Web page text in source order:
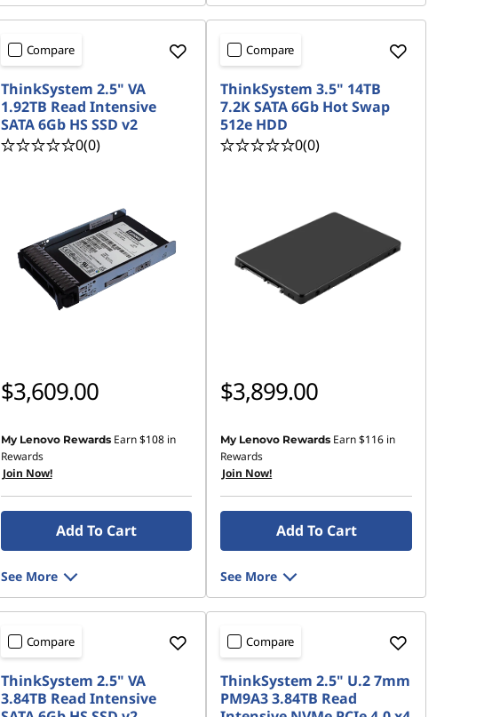
Compare
ThinkSystem 2.5" VA
1.92TB Read Intensive
SATA 6Gb HS SSD v2
0(0)
$3,609.00
My Lenovo Rewards Earn$108in
Rewards
Join Now!
Add To Cart
See More
Compare
ThinkSystem 3.5" 14TB
7.2K SATA 6Gb Hot Swap
512e HDD
0(0)
$3,899.00
My Lenovo Rewards Earn$116 in
Rewards
Join Now!
Add To Cart
See More
Compare
ThinkSystem 2.5" VA
3.84TB Read Intensive
Compare
ThinkSystem 2.5" U.2 7mm
PM9A3 3.84TB Read